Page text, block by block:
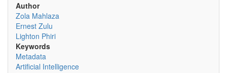
Author
Zola Mahlaza
Ernest Zulu
Lighton Phiri
Keywords
Metadata
Artificial Intelligence